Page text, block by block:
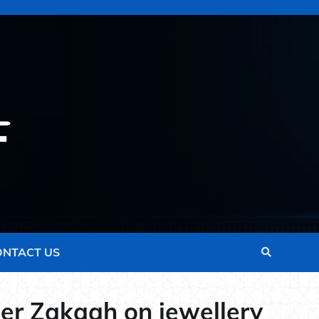
US
Zakaah on jewellery